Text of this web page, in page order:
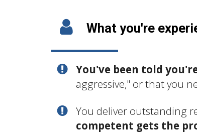
What you're
You've been told
aggressive," or that you
You deliver outstanding
competent gets the